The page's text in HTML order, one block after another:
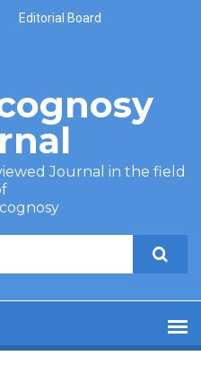
Editorial Board
Journal in the field